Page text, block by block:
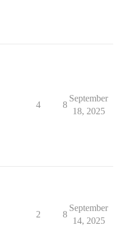
4 8
September
18, 2025
2 8
September
14, 2025